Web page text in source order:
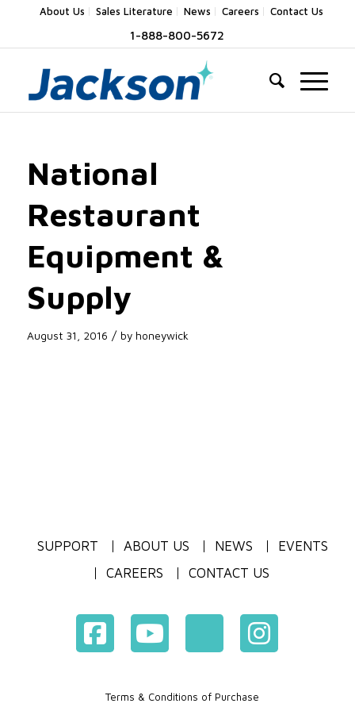
About Us Sales Literature News Careers Contact Us
1-888-800-5672
National
Restaurant
Equipment &
Supply
August 31, 2016 / by honeywick
SUPPORT ABOUT US NEWS
EVENTS
CAREERS
CONTACT US
Terms & Conditions of Purchase